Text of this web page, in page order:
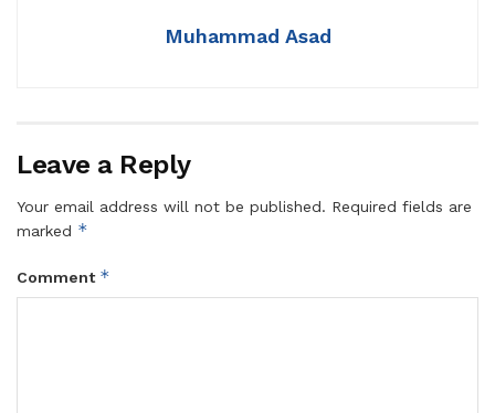
Muhammad Asad
Leave a Reply
Your email address will not be published. Required fields are
marked *
Comment *